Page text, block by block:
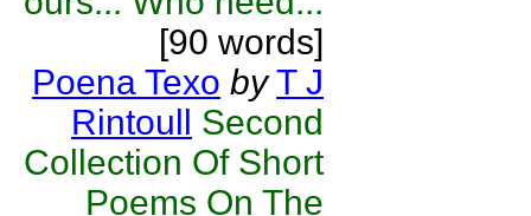
[90 words]
Poena Texo by T J
Rintoull Second
Collection Of Short
Poems On The